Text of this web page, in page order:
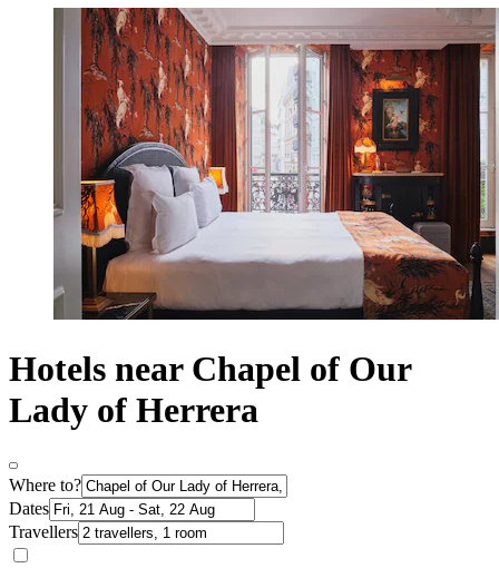
Hotels near Chapel of Our
Lady of Herrera
Where to?
Dates
Travellers